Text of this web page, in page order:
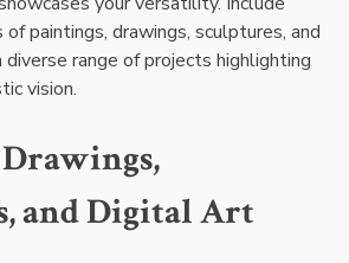
paintings, drawings, sculptures, and
range of projects highlighting
vision.
and Digital Art